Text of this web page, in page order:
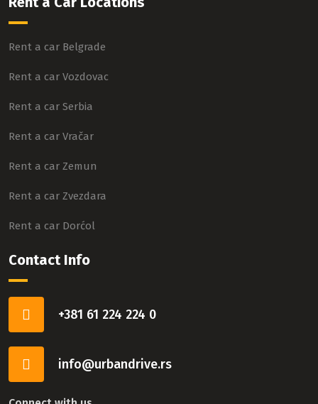
Rent a car Belgrade
Rent a car Vozdovac
Rent a car Serbia
Rent a car Vračar
Rent a car Zemun
Rent a car Zvezdara
Rent a car Dorćol
Contact Info
+381 61 224 224 0
info@urbandrive.rs